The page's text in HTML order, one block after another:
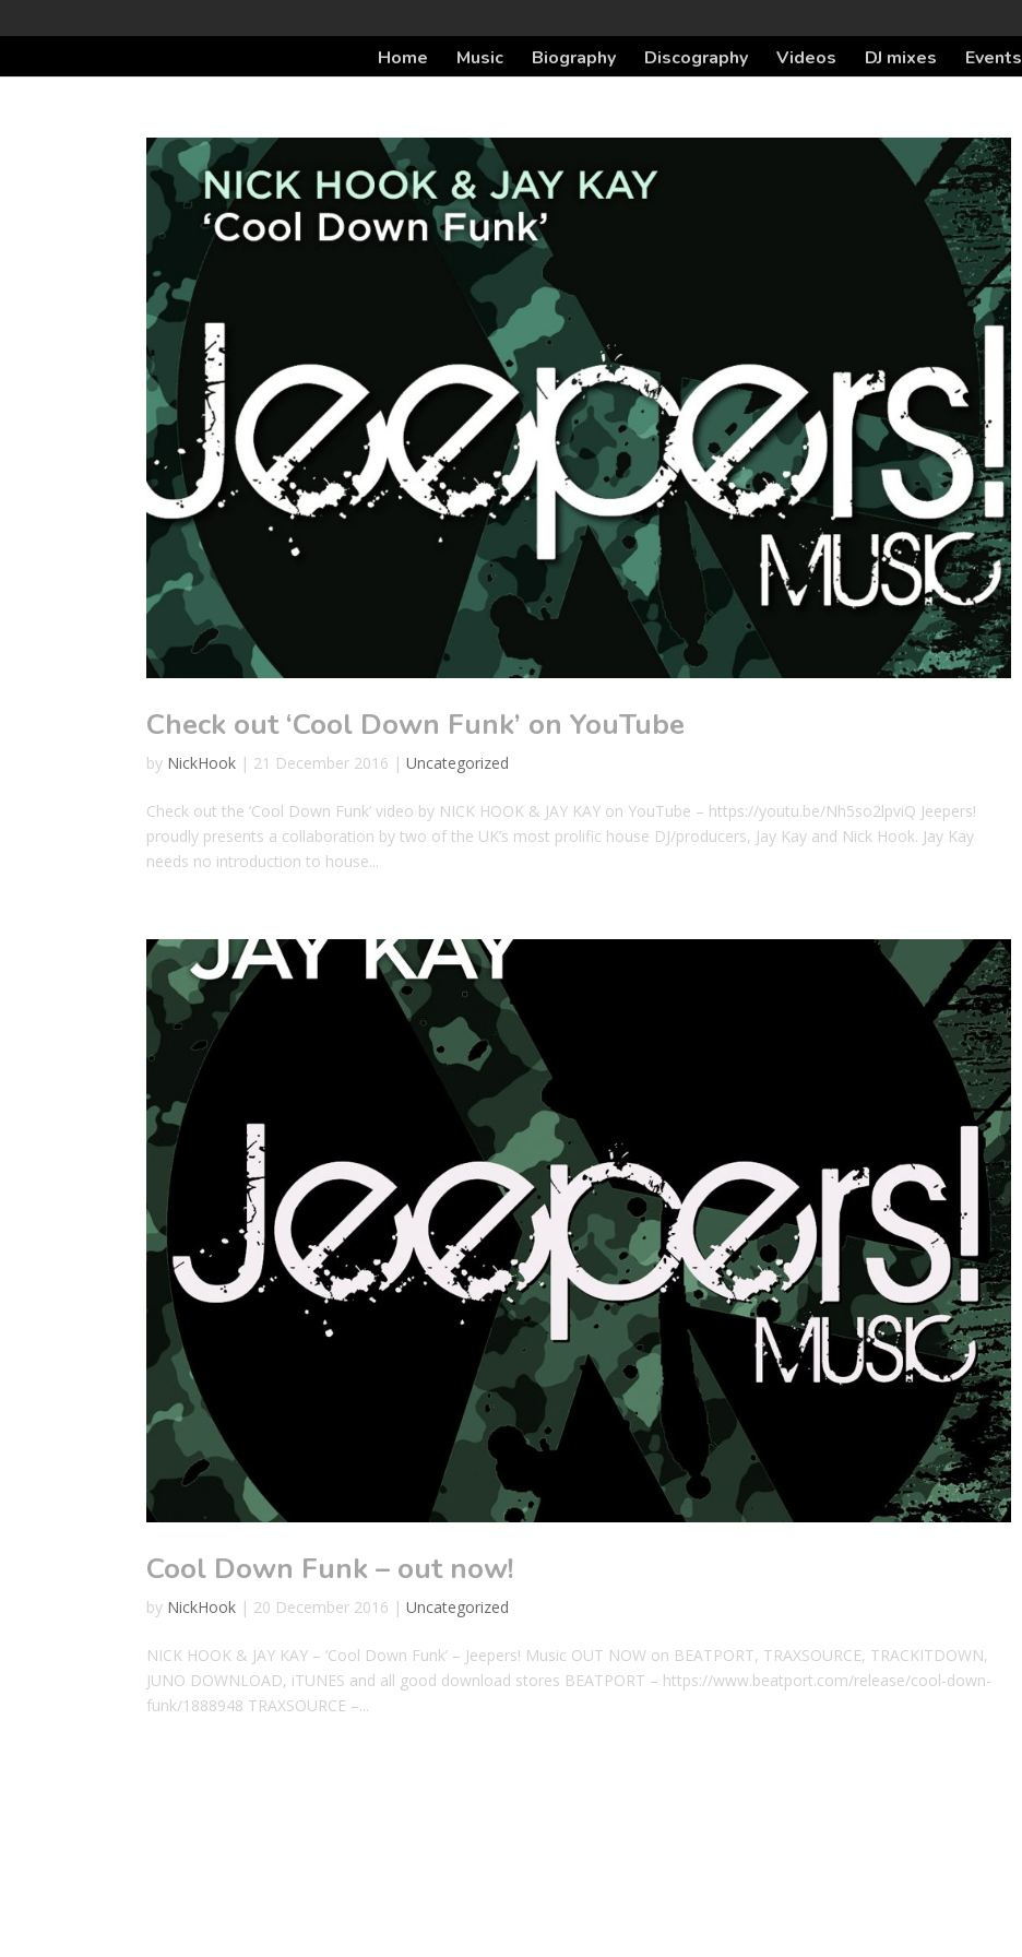
Home Music Biography Discography Videos DJ mixes Events
Check out ‘Cool Down Funk’ on YouTube
by NickHook | 21 December 2016 |Uncategorized
Check out the ‘Cool Down Funk’ video by NICK HOOK & JAY KAY on YouTube – https://youtu.be/Nh5so2lpviQ Jeepers!
proudly presents a collaboration by two of the UK’s most prolific house DJ/producers, Jay Kay and Nick Hook. Jay Kay
needs no introduction to house...
Cool Down Funk – out now!
by NickHook | 20 December 2016 |Uncategorized
NICK HOOK & JAY KAY – ‘Cool Down Funk’ – Jeepers! Music OUT NOW on BEATPORT, TRAXSOURCE, TRACKITDOWN,
JUNO DOWNLOAD, iTUNES and all good download stores BEATPORT – https://www.beatport.com/release/cool-down-
funk/1888948 TRAXSOURCE –...